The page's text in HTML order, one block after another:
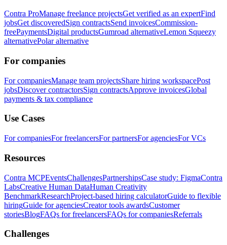
Contra ProManage freelance projectsGet verified as an expertFind
jobsGet discoveredSign contractsSend invoicesCommission-
freePaymentsDigital productsGumroad alternativeLemon Squeezy
alternativePolar alternative
For companies
For companiesManage team projectsShare hiring workspacePost
jobsDiscover contractorsSign contractsApprove invoicesGlobal
payments & tax compliance
Use Cases
For companiesFor freelancersFor partnersFor agenciesFor VCs
Resources
Contra MCPEventsChallengesPartnershipsCase study: FigmaContra
LabsCreative Human DataHuman Creativity
BenchmarkResearchProject-based hiring calculatorGuide to flexible
hiringGuide for agenciesCreator tools awardsCustomer
storiesBlogFAQs for freelancersFAQs for companiesReferrals
Challenges